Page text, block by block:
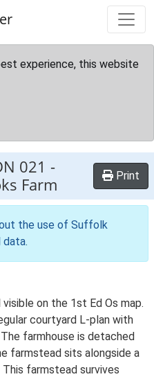
experience, this website
021 -
Farm
Print
the use of Suffolk
data.
on the 1st Ed Os map.
courtyard L-plan with
farmhouse is detached
farmstead sits alongside a
farmstead survives